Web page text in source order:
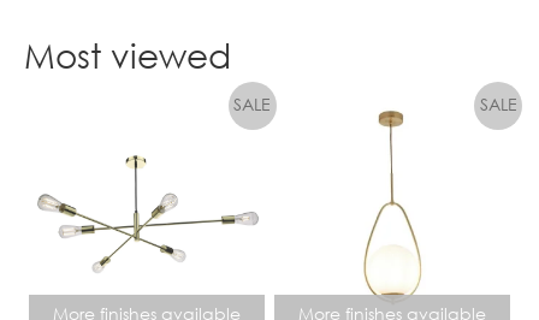
variants.
options
may
be
chosen
the
Most viewed
More finishes available More finishes available